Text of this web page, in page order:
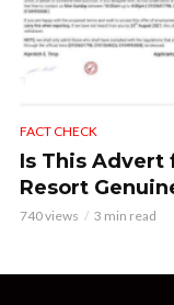
FACT CHECK
Is This Advert
Resort
740 views 3 min read